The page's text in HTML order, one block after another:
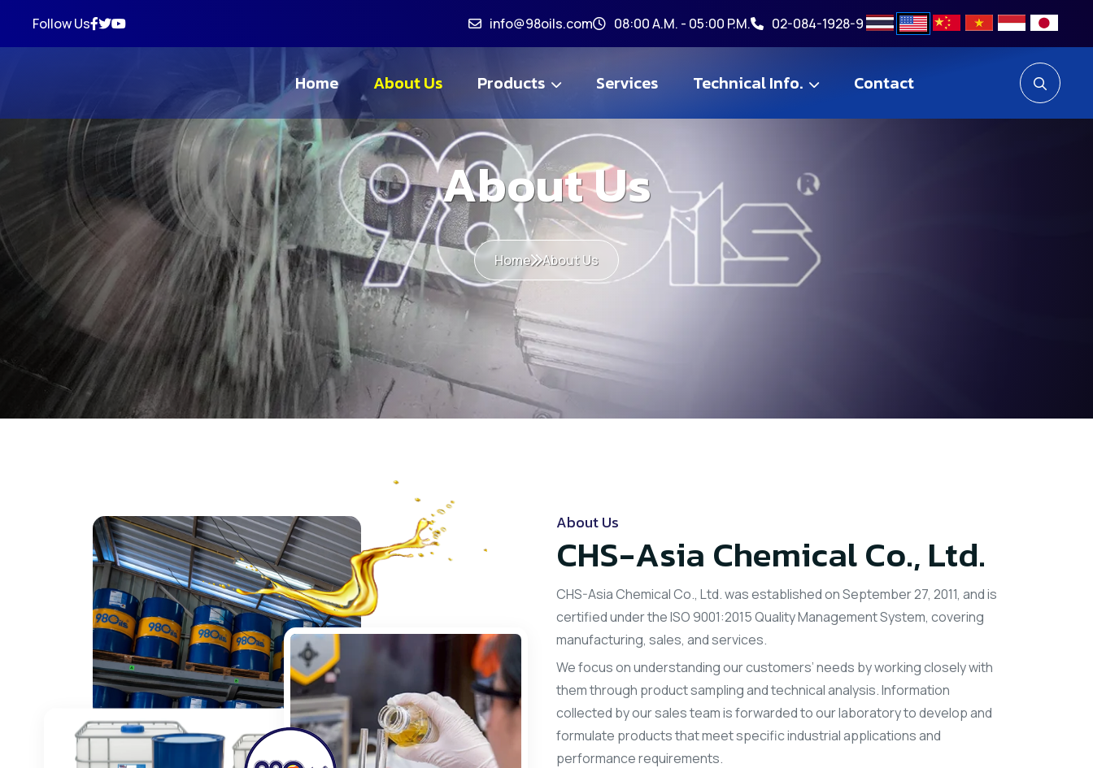
Follow Us info@98oils.com 08:00 A.M. - 05:00 P.M. 02-084-1928-9
Home About Us Products Services Technical Info. Contact
About Us
Home About Us
About Us
CHS-Asia Chemical Co., Ltd.
CHS-Asia Chemical Co., Ltd. was established on September 27, 2011, and is
certified under the ISO 9001:2015 Quality Management System, covering
manufacturing, sales, and services.
We focus on understanding our customers’ needs by working closely with
them through product sampling and technical analysis. Information
collected by our sales team is forwarded to our laboratory to develop and
formulate products that meet specific industrial applications and
performance requirements.